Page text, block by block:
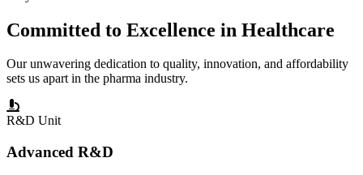
Committed to Excellence in Healthcare
Our unwavering dedication to quality, innovation, and affordability
sets us apart in the pharma industry.
R&D Unit
Advanced R&D